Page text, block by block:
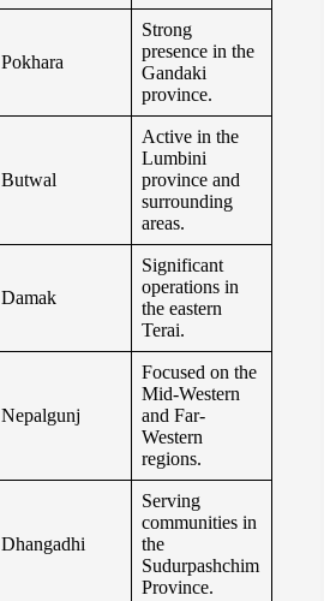
Pokhara
Strong
presence in the
Gandaki
province.
Butwal
Active in the
Lumbini
province and
surrounding
areas.
Damak
Significant
operations in
the eastern
Terai.
Nepalgunj
Focused on the
Mid-Western
and Far-
Western
regions.
Dhangadhi
Serving
communities in
the
Sudurpashchim
Province.